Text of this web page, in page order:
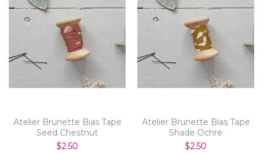
Atelier Brunette Bias Tape
Seed Chestnut
$2.50
Atelier Brunette Bias Tape
Shade Ochre
$2.50